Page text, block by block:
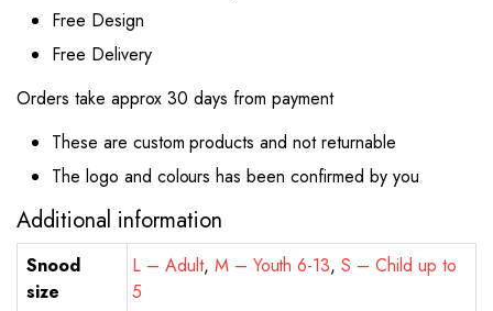
Free Design
Free Delivery
Orders take approx 30 days from payment
These are custom products and not returnable
The logo and colours has been confirmed by you
Additional information
Snood
size
L – Adult, M – Youth 6-13,S – Child up to
5